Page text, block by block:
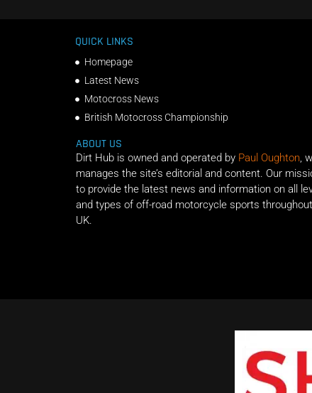
QUICK LINKS
Homepage
Latest News
Motocross News
British Motocross Championship
ABOUT US
Dirt Hub is owned and operated by Paul Oughton,
manages the site’s editorial and content. Our
to provide the latest news and information on all
and types of off-road motorcycle sports
UK.